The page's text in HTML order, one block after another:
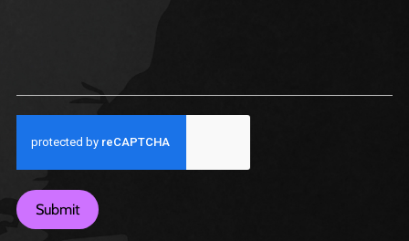
Submit